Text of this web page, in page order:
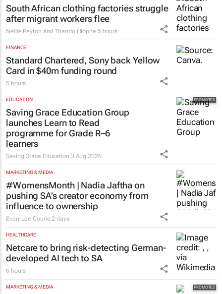
South African clothing factories struggle
after migrant workers flee
Nellie Peyton and Thando Hlophe 5 hours
FINANCE
Standard Chartered, Sony back Yellow
Card in $40m funding round
5 hours
EDUCATION
Saving Grace Education Group
launches Learn to Read
programme for Grade R–6
learners
Saving Grace Education 3 Aug 2026
MARKETING & MEDIA
#WomensMonth | Nadia Jaftha on
pushing SA’s creator economy from
influence to ownership
Evan-Lee Courie 2 days
HEALTHCARE
Netcare to bring risk-detecting German-
developed AI tech to SA
6 hours
MARKETING & MEDIA